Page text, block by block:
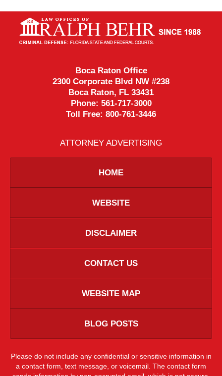
Information
Boca Raton Office
2300 Corporate Blvd NW #238
Boca Raton, FL 33431
Phone: 561-717-3000
Toll Free: 800-761-3446
ATTORNEY ADVERTISING
HOME
WEBSITE
DISCLAIMER
CONTACT US
WEBSITE MAP
BLOG POSTS
Please do not include any confidential or sensitive information in
a contact form, text message, or voicemail. The contact form